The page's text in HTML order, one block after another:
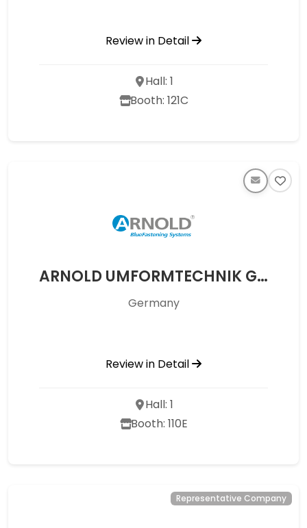
Review in Detail
Hall: 1
Booth: 121C
ARNOLD UMFORMTECHNIK GMBH UND CO. KG
Germany
Review in Detail
Hall: 1
Booth: 110E
Representative Company